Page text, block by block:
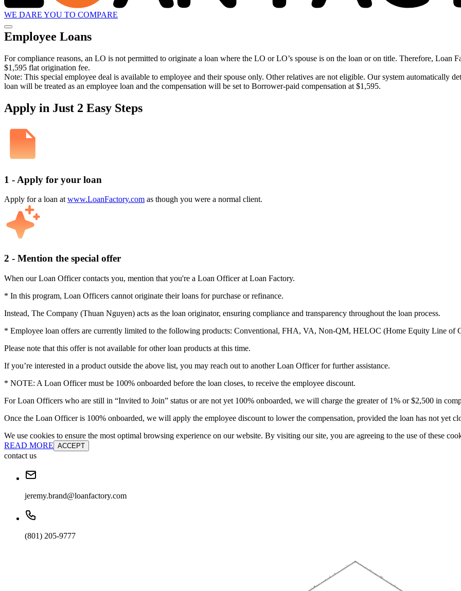
WE DARE YOU TO COMPARE
Employee Loans
For compliance reasons, an LO is not permitted to originate a loan where the LO or LO’s spouse is on the loan or on title. Therefore, Loan
$1,595 flat origination fee.
Note: This special employee deal is available to employee and their spouse only. Other relatives are not eligible. Our system automatically
loan will be treated as an employee loan and the compensation will be set to Borrower-paid compensation at $1,595.
Apply in Just 2 Easy Steps
1 - Apply for your loan
Apply for a loan at www.LoanFactory.com as though you were a normal client.
2 - Mention the special offer
When our Loan Officer contacts you, mention that you're a Loan Officer at Loan Factory.
* In this program, Loan Officers cannot originate their loans for purchase or refinance.
Instead, The Company (Thuan Nguyen) acts as the loan originator, ensuring compliance and transparency throughout the loan process.
* Employee loan offers are currently limited to the following products: Conventional, FHA, VA, Non-QM, HELOC (Home Equity Line of
Please note that this offer is not available for other loan products at this time.
If you’re interested in a product outside the above list, you may reach out to another Loan Officer for further assistance.
* NOTE: A Loan Officer must be 100% onboarded before the loan closes, to receive the employee discount.
For Loan Officers who are still in “Invited to Join” status or are not yet 100% onboarded, we will charge the greater of 1% or $2,500 in
Once the Loan Officer is 100% onboarded, we will apply the employee discount to lower the compensation, provided the loan has not yet
We use cookies to ensure the most optimal browsing experience on our website. By visiting our site, you are agreeing to the use of these
READ MORE ACCEPT
contact us
jeremy.brand@loanfactory.com
(801) 205-9777